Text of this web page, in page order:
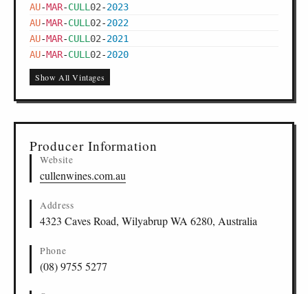
AU-MAR-CULL 02-2023
AU-MAR-CULL 02-2022
AU-MAR-CULL 02-2021
AU-MAR-CULL 02-2020
Show All Vintages
Producer Information
Website
cullenwines.com.au
Address
4323 Caves Road, Wilyabrup WA 6280, Australia
Phone
(08) 9755 5277